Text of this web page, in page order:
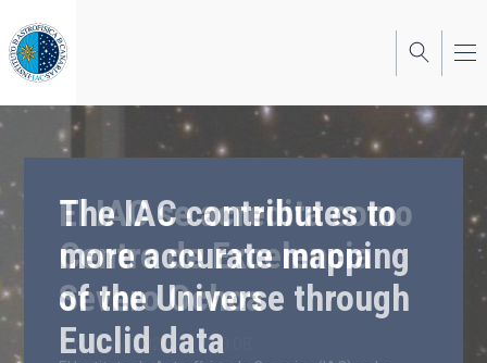
to
main
content
The IAC contributes to
more accurate mapping
of the Universe through
Euclid data